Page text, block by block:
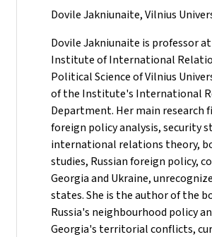
Dovile Jakniunaite, Vilnius
Dovile Jakniunaite is professor
Institute of International
Political Science of Vilnius
of the Institute's International
Department. Her main research
foreign policy analysis, security
international relations theory,
studies, Russian foreign policy,
Georgia and Ukraine,
states. She is the author of the
Russia's neighbourhood policy
Georgia's territorial conflicts,